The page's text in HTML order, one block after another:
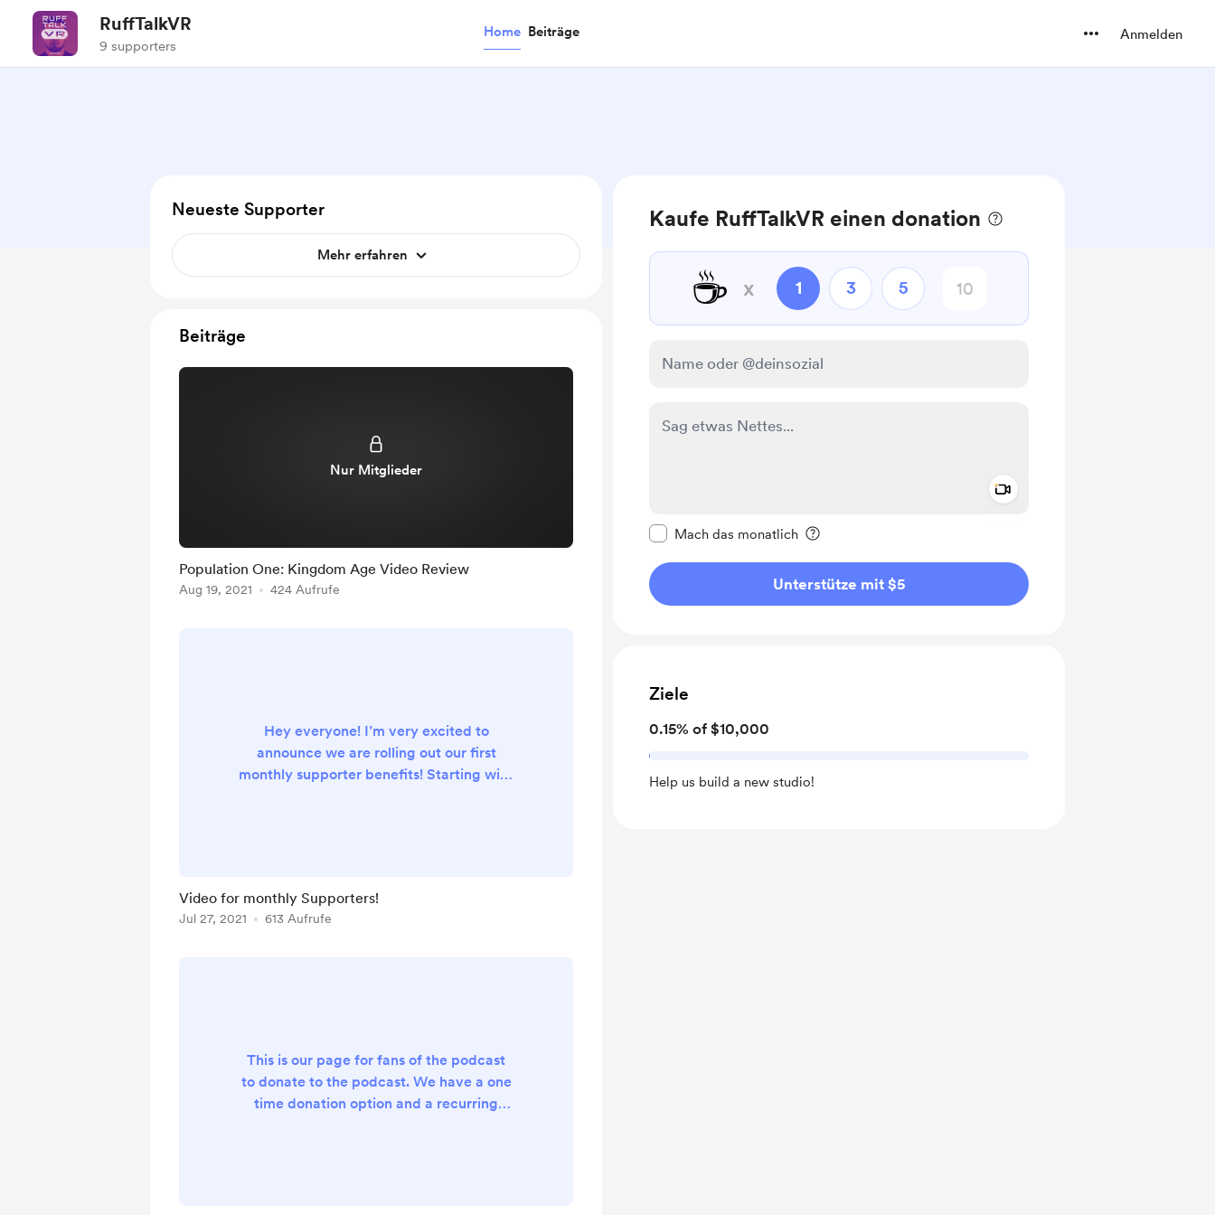
RuffTalkVR
9 supporters
Home Beiträge Anmelden
Kaufe RuffTalkVR einen donation
☕ x 1 3 5
Mach das monatlich
Unterstütze mit $5
Ziele
0.15% of $10,000
Help us build a new studio!
Neueste Supporter
Mehr erfahren
Beiträge
Nur Mitglieder
Population One: Kingdom Age Video Review
Aug 19, 2021 424 Aufrufe
Hey everyone! I’m very excited to
announce we are rolling out our first
monthly supporter benefits! Starting with
benefit. If you become a monthly
supporter you get access to all of our
Video for monthly Supporters!
Jul 27, 2021 613 Aufrufe
This is our page for fans of the podcast
to donate to the podcast. We have a one
time donation option and a recurring